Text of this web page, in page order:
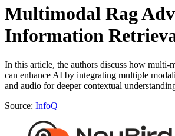
Multimodal Rag
Information
In this article, the authors discuss how multi-
can enhance AI by integrating multiple
and audio for deeper contextual
Source: InfoQ